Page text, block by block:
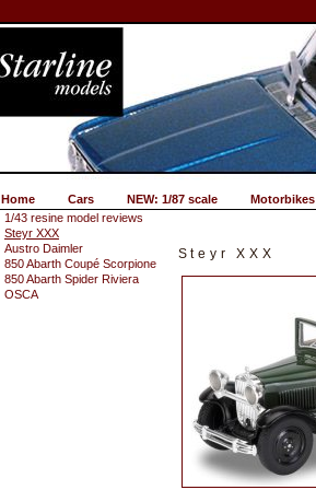
Home Cars NEW: 1/87 scale
Motorbikes
1/43 resine model reviews
Steyr XXX
Austro Daimler
850 Abarth Coupé Scorpione
850 Abarth Spider Riviera
OSCA
Steyr XXX